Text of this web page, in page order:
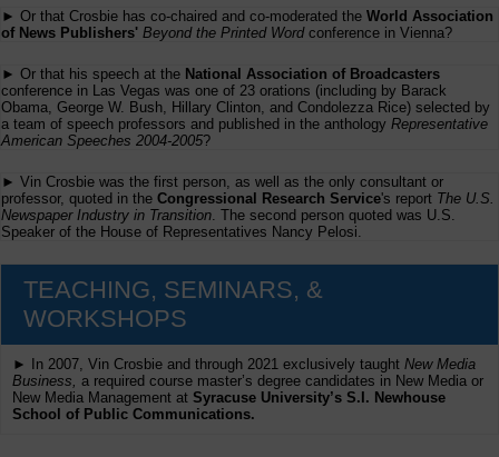
► Or that Crosbie has co-chaired and co-moderated the World Association
of News Publishers' Beyond the Printed Wordconference in Vienna?
► Or that his speech at the National Association of Broadcasters
conference in Las Vegas was one of 23 orations (including by Barack
Obama, George W. Bush, Hillary Clinton, and Condolezza Rice) selected by
a team of speech professors and published in the anthology Representative
American Speeches 2004-2005?
► Vin Crosbie was the first person, as well as the only consultant or
professor, quoted in the Congressional Research Service's report The U.S.
Newspaper Industry in Transition. The second person quoted was U.S.
Speaker of the House of Representatives Nancy Pelosi.
TEACHING, SEMINARS, &
WORKSHOPS
► In 2007, Vin Crosbie and through 2021 exclusively taught New Media
Business, a required course master’s degree candidates in New Media or
New Media Management at Syracuse University’s S.I. Newhouse
School of Public Communications.